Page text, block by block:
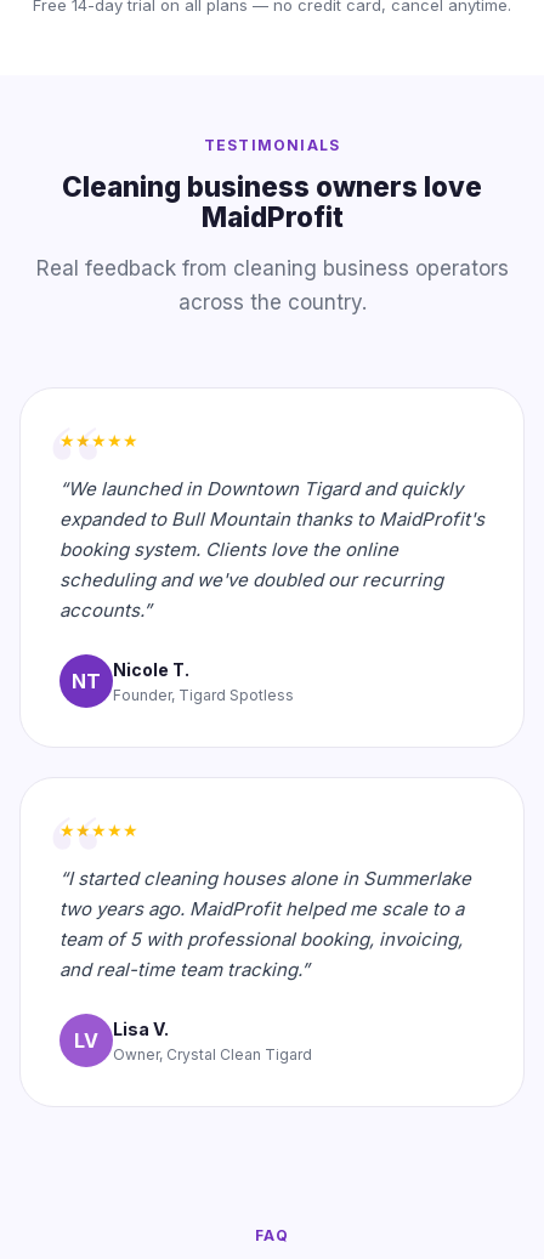
Free 14-day trial on all plans — no credit card, cancel anytime.
TESTIMONIALS
Cleaning business owners love
MaidProfit
Real feedback from cleaning business operators
across the country.
★★★★★
“We launched in Downtown Tigard and quickly
expanded to Bull Mountain thanks to MaidProfit's
booking system. Clients love the online
scheduling and we've doubled our recurring
accounts.”
NT Nicole T.
Founder, Tigard Spotless
★★★★★
“I started cleaning houses alone in Summerlake
two years ago. MaidProfit helped me scale to a
team of 5 with professional booking, invoicing,
and real-time team tracking.”
LV Lisa V.
Owner, Crystal Clean Tigard
FAQ